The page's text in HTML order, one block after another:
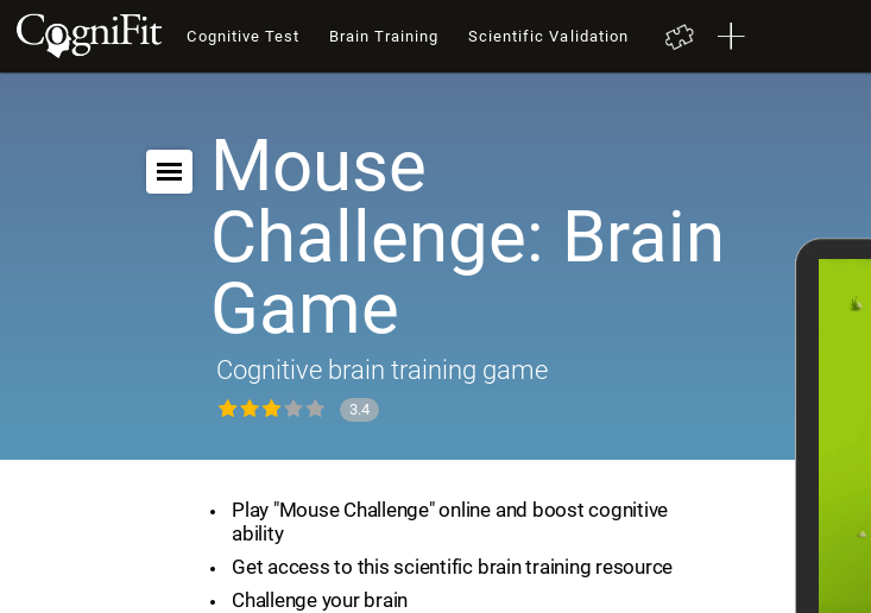
Cognitive Test Brain Training Scientific Validation
Mouse
Challenge: Brain
Game
Cognitive brain training game
3.4
Play "Mouse Challenge" online and boost cognitive
ability
Get access to this scientific brain training resource
Challenge your brain